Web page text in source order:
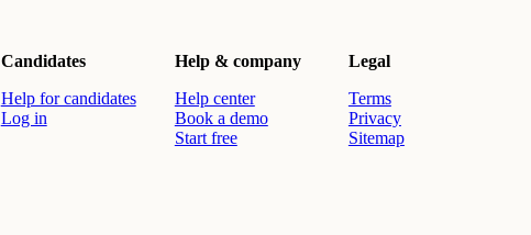
Candidates
Help for candidates
Log in
Help & company
Help center
Book a demo
Start free
Legal
Terms
Privacy
Sitemap